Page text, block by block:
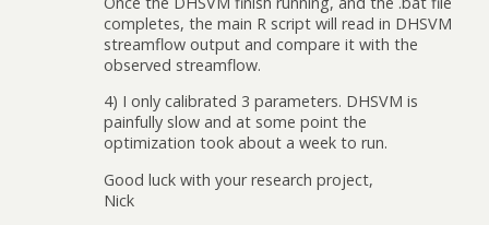
completes, the main R script will read in DHSVM
streamflow output and compare it with the
observed streamflow.
4) I only calibrated 3 parameters. DHSVM is
painfully slow and at some point the
optimization took about a week to run.
Good luck with your research project,
Nick